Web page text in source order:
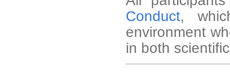
Conduct,
environment
in both